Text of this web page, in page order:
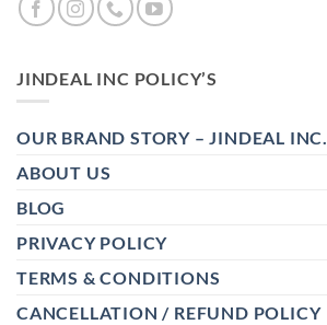
JINDEAL INC POLICY’S
OUR BRAND STORY – JINDEAL INC.
ABOUT US
BLOG
PRIVACY POLICY
TERMS & CONDITIONS
CANCELLATION / REFUND POLICY